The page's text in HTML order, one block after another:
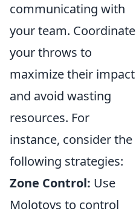
communicating with
your team. Coordinate
your throws to
maximize their impact
and avoid wasting
resources. For
instance, consider the
following strategies:
Zone Control: Use
Molotovs to control